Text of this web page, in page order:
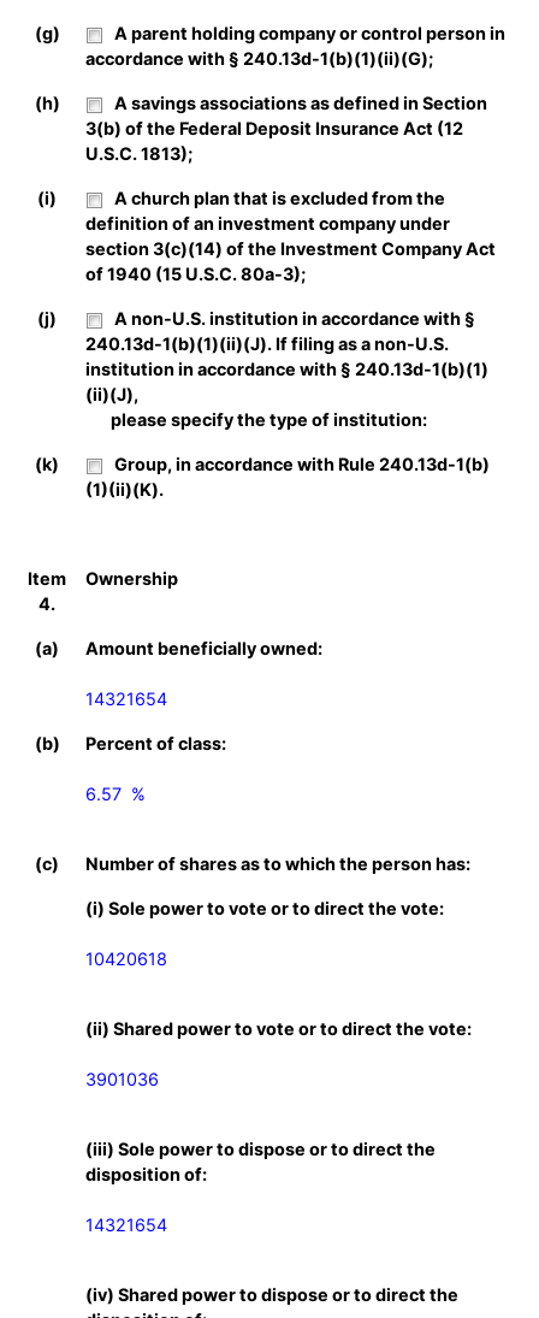
(g)
A parent holding company or control person in
accordance with § 240.13d-1(b)(1)(ii)(G);
(h)
A savings associations as defined in Section
3(b) of the Federal Deposit Insurance Act (12
U.S.C. 1813);
(i)
A church plan that is excluded from the
definition of an investment company under
section 3(c)(14) of the Investment Company Act
of 1940 (15 U.S.C. 80a-3);
(j)
A non-U.S. institution in accordance with §
240.13d-1(b)(1)(ii)(J). If filing as a non-U.S.
institution in accordance with § 240.13d-1(b)(1)
(ii)(J),
please specify the type of institution:
(k)
Group, in accordance with Rule 240.13d-1(b)
(1)(ii)(K).
Item
4.
Ownership
(a) Amount beneficially owned:
14321654
(b) Percent of class:
6.57  %
(c) Number of shares as to which the person has:
(i) Sole power to vote or to direct the vote:
10420618
(ii) Shared power to vote or to direct the vote:
3901036
(iii) Sole power to dispose or to direct the
disposition of:
14321654
(iv) Shared power to dispose or to direct the